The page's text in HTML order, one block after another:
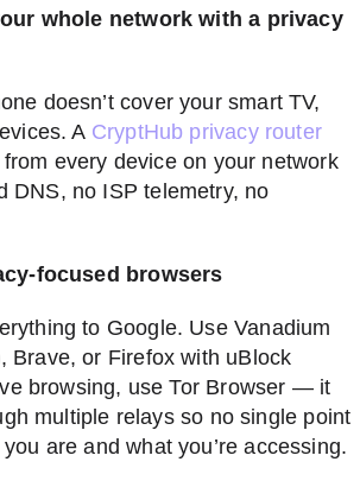
whole network with a privacy
doesn’t cover your smart TV,
A CryptHub privacy router
every device on your network
no ISP telemetry, no
focused browsers
to Google. Use Vanadium
Brave, or Firefox with uBlock
browsing, use Tor Browser — it
multiple relays so no single point
are and what you’re accessing.